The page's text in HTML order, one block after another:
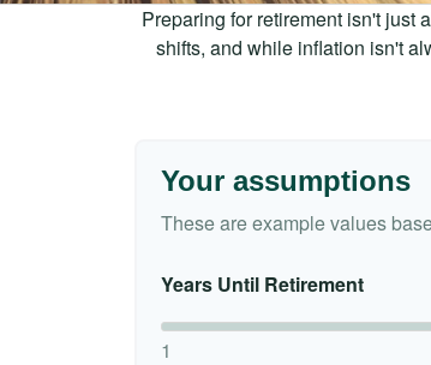
Preparing for retirement isn't just
shifts, and while inflation isn't
Your assumptions
These are example values
Years Until Retirement
1